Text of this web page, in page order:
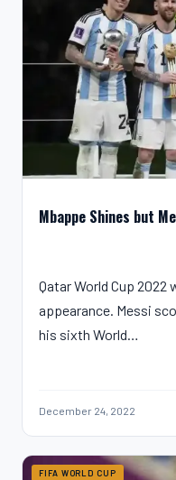
Mbappe Shines but
Qatar World Cup 2022
appearance. Messi
his sixth World…
December 24, 2022
FIFA WORLD CUP